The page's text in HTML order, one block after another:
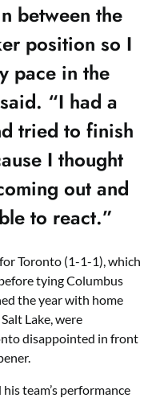
between the
position so I
pace in the
“I had a
tried to finish
I thought
out and
to react.”
Toronto (1-1-1), which
tying Columbus
the year with home
Lake, were
disappointed in front
team’s performance